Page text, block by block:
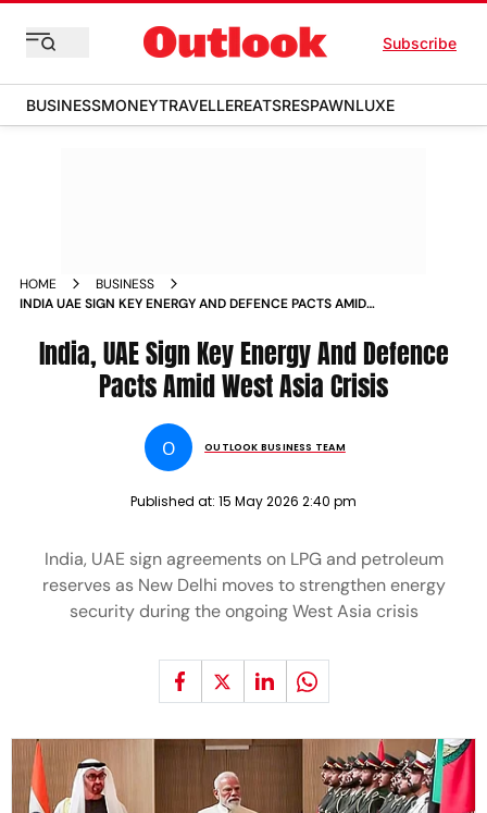
Subscribe
BUSINESSMONEYTRAVELLEREATSRESPAWNLUXE
HOME
BUSINESS
INDIA UAE SIGN KEY ENERGY AND DEFENCE PACTS AMID
India, UAE Sign Key Energy And Defence
Pacts Amid West Asia Crisis
O OUTLOOK BUSINESS TEAM
Published at: 15 May 2026 2:40 pm
India, UAE sign agreements on LPG and petroleum
reserves as New Delhi moves to strengthen energy
security during the ongoing West Asia crisis